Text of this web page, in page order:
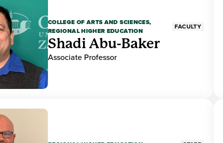
COLLEGE OF ARTS AND SCIENCES,
REGIONAL HIGHER EDUCATION
FACULTY
Shadi Abu-Baker
Associate Professor